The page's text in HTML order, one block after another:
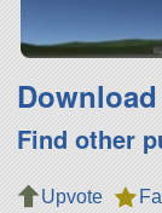
Find other
Upvote